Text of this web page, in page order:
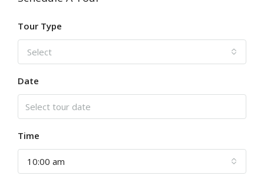
Tour Type
Select
Date
Time
10:00 am